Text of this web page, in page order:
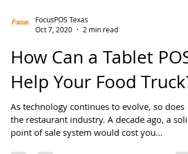
Oct 7, 2020
2 min read
How Can a Tablet POS
Help Your Food Truck?
As technology continues to evolve, so does